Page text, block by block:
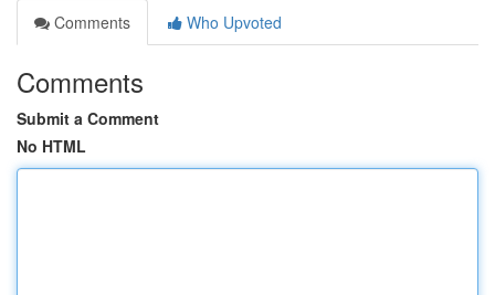
Comments
Who Upvoted
Comments
Submit a Comment
No HTML